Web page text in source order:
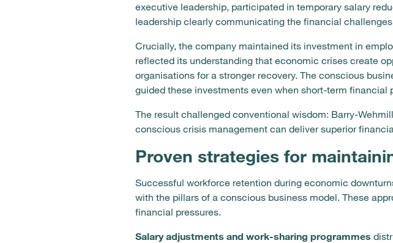
executive leadership, participated in temporary salary
leadership clearly communicating the financial
Crucially, the company maintained its investment in
reflected its understanding that economic crises create
organisations for a stronger recovery. The conscious
guided these investments even when short-term financial
The result challenged conventional wisdom: Barry-
conscious crisis management can deliver superior
Proven strategies for
Successful workforce retention during economic
with the pillars of a conscious business model. These
financial pressures.
Salary adjustments and work-sharing programmes